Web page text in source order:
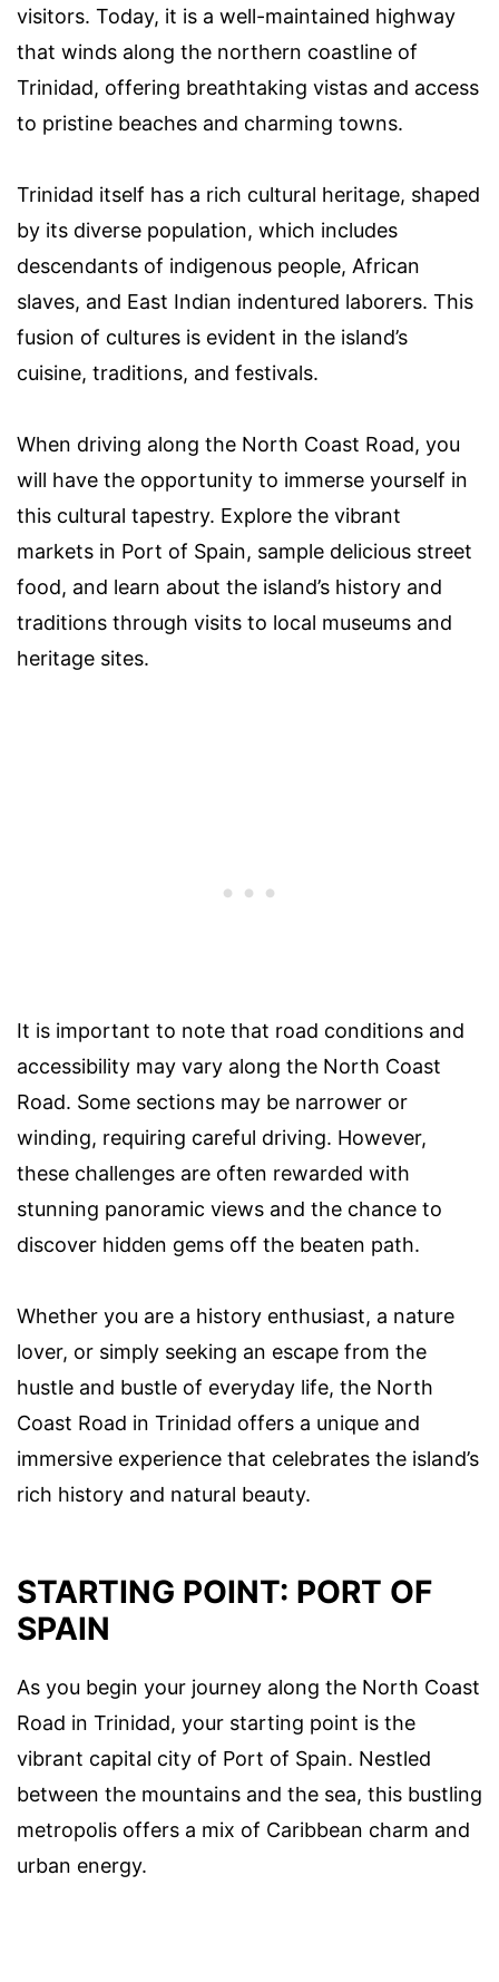
visitors. Today, it is a well-maintained highway
that winds along the northern coastline of
Trinidad, offering breathtaking vistas and access
to pristine beaches and charming towns.
Trinidad itself has a rich cultural heritage, shaped
by its diverse population, which includes
descendants of indigenous people, African
slaves, and East Indian indentured laborers. This
fusion of cultures is evident in the island’s
cuisine, traditions, and festivals.
When driving along the North Coast Road, you
will have the opportunity to immerse yourself in
this cultural tapestry. Explore the vibrant
markets in Port of Spain, sample delicious street
food, and learn about the island’s history and
traditions through visits to local museums and
heritage sites.
It is important to note that road conditions and
accessibility may vary along the North Coast
Road. Some sections may be narrower or
winding, requiring careful driving. However,
these challenges are often rewarded with
stunning panoramic views and the chance to
discover hidden gems off the beaten path.
Whether you are a history enthusiast, a nature
lover, or simply seeking an escape from the
hustle and bustle of everyday life, the North
Coast Road in Trinidad offers a unique and
immersive experience that celebrates the island’s
rich history and natural beauty.
STARTING POINT: PORT OF
SPAIN
As you begin your journey along the North Coast
Road in Trinidad, your starting point is the
vibrant capital city of Port of Spain. Nestled
between the mountains and the sea, this bustling
metropolis offers a mix of Caribbean charm and
urban energy.